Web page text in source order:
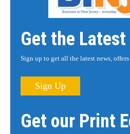
Get the Latest
Sign up to get all the latest news,
Sign Up
Get our Print